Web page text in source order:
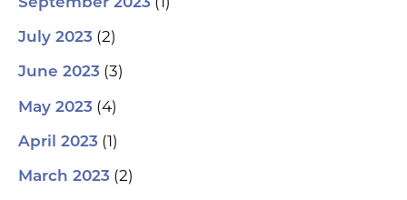
September 2023
July 2023 (2)
June 2023 (3)
May 2023 (4)
April 2023 (1)
March 2023 (2)